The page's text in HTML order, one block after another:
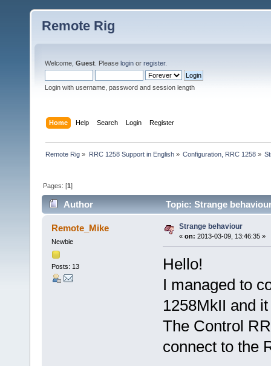
Remote Rig
Welcome, Guest . Please login or register.
Login with username, password and session length
Home Help Search Login Register
Remote Rig » RRC 1258 Support in English» Configuration, RRC 1258»
Pages: [1]
Author Topic: Strange
Remote_Mike
Newbie
Posts: 13
Strange behaviour
« on: 2013-03-09, 13:46:35 »
Hello!
I managed to
1258MkII and
The Control
connect to the